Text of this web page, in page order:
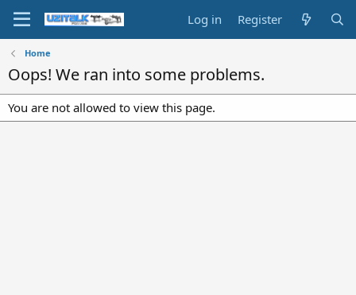
Log in Register
Home
Oops! We ran into some problems.
You are not allowed to view this page.